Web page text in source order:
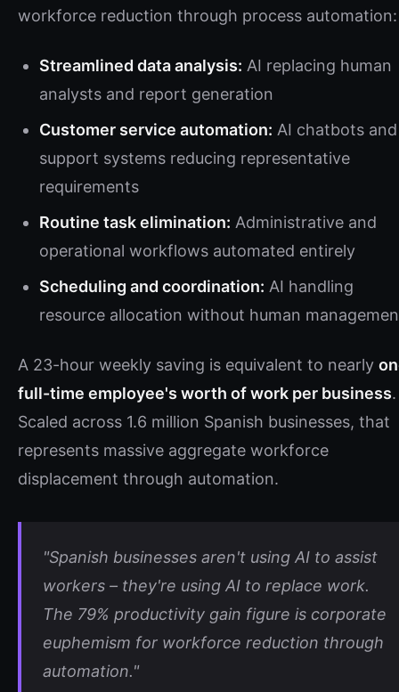
workforce reduction through process automation:
Streamlined data analysis: AI replacing human
analysts and report generation
Customer service automation: AI chatbots and
support systems reducing representative
requirements
Routine task elimination: Administrative and
operational workflows automated entirely
Scheduling and coordination: AI handling
resource allocation without human
A 23-hour weekly saving is equivalent to nearly
full-time employee's worth of work per business.
Scaled across 1.6 million Spanish businesses, that
represents massive aggregate workforce
displacement through automation.
"Spanish businesses aren't using AI to assist
workers – they're using AI to replace work.
The 79% productivity gain figure is corporate
euphemism for workforce reduction through
automation."